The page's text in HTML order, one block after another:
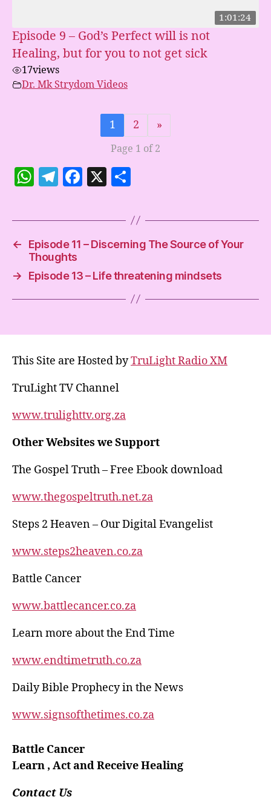
1:01:24
Episode 9 – God’s Perfect will is not
Healing, but for you to not get sick
17views
Dr. Mk Strydom Videos
1 2 »
Page 1 of 2
W
at
s
A
p
p
T
e
gr
a
m
F
c
e
b
o
o
X
a
re
←
Episode 11 – Discerning The Source of Your
Thoughts
→
Episode 13 – Life threatening mindsets
This Site are Hosted byTruLight Radio XM
TruLight TV Channel
www.trulighttv.org.za
Other Websites we Support
The Gospel Truth – Free Ebook download
www.thegospeltruth.net.za
Steps 2 Heaven – Our Digital Evangelist
www.steps2heaven.co.za
Battle Cancer
www.battlecancer.co.za
Learn more about the End Time
www.endtimetruth.co.za
Daily Bible Prophecy in the News
www.signsofthetimes.co.za
Battle Cancer
Learn , Act and Receive Healing
Contact Us